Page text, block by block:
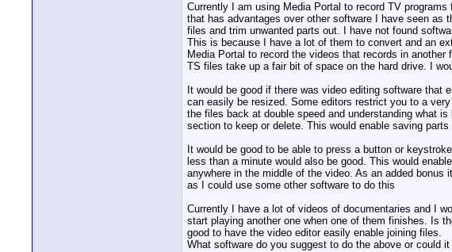
Currently I am using Media Portal to record TV
that has advantages over other software I have seen as
files and trim unwanted parts out. I have not found
This is because I have a lot of them to convert and an
Media Portal to record the videos that records in
TS files take up a fair bit of space on the hard drive. I
It would be good if there was video editing software
can easily be resized. Some editors restrict you to a
the files back at double speed and understanding what
section to keep or delete. This would enable saving
It would be good to be able to press a button or
less than a minute would also be good. This would
anywhere in the middle of the video. As an added
as I could use some other software to do this
Currently I have a lot of videos of documentaries and I
start playing another one when one of them finishes. Is
good to have the video editor easily enable joining files.
What software do you suggest to do the above or could